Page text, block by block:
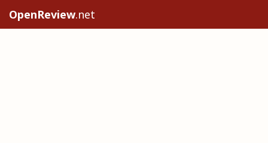
OpenReview.net